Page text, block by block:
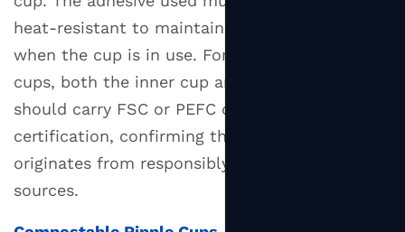
heat-resistant to maintain structural integrity
when the cup is in use. For eco-certified ripple
cups, both the inner cup and outer corrugation
should carry FSC or PEFC chain-of-custody
certification, confirming that the paper fiber
originates from responsibly managed forest
sources.